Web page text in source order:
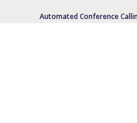
Automated Conference